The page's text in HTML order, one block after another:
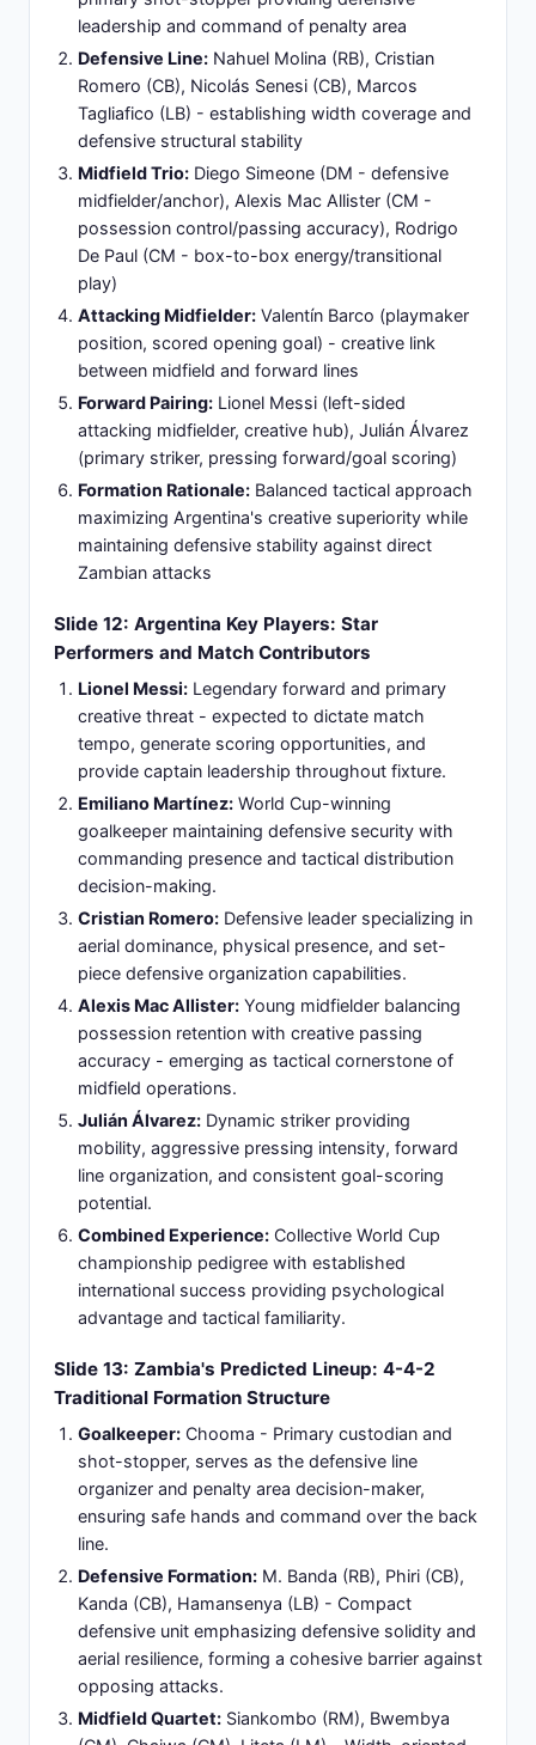
line organization, and consistent goal-scoring
potential.
Combined Experience: Collective World Cup
championship pedigree with established
international success providing psychological
advantage and tactical familiarity.
Slide 13: Zambia's Predicted Lineup: 4-4-2
Traditional Formation Structure
Goalkeeper:
Chooma - Primary custodian and
shot-stopper, serves as the defensive line
organizer and penalty area decision-maker,
ensuring safe hands and command over the back
line.
Defensive Formation:M. Banda (RB), Phiri (CB),
Kanda (CB), Hamansenya (LB) - Compact
defensive unit emphasizing defensive solidity and
aerial resilience, forming a cohesive barrier against
opposing attacks.
Midfield Quartet:Siankombo (RM), Bwembya
(CM), Chaiwa (CM), Liteta (LM) - Width-oriented
attack launching platforms for rapid transitions.
secondary striker support - Emphasis on direct
play, physical confrontation, and set-piece
targeting opportunities for efficient goal-scoring
chances.
Formation Rationale:Conservative defensive-first
approach designed to minimize Argentina's
attacking space penetration, organize collective
defending, and identify counter-attack
opportunities through effective transitions.
Slide 14: Zambia Key Players: Squad
Composition and Role Distribution
Daka:Primary striker responsible for leading
Zambia's offensive pressure, holding-up play, and
targeting set-piece opportunity management.
Chooma:Goalkeeper managing defensive line
organization, distribution direction, and providing
leadership during defensive sequences.
Midfield Presence:
providing central midfield structure, possession
recovery, and defensive intensity maintenance
throughout match duration.
Defensive Leadership:Phiri and Kanda anchoring
and defensive communication establishing
structure.
Experience Level:Squad primarily drawn from
Zambian domestic league with limited European
club exposure; team cohesion established
through extended training preparation and
previous warm-up matches.
Slide 15: Pre-Match Predictions: Expert
Analysis and Expected Match Outcome
Consensus Prediction: Argentina overwhelming
favorites with 85-90% expected win probability
based on historical performance differentials,